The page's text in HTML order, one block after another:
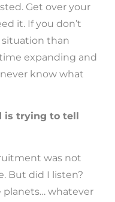
Get over your
it. If you don’t
than
time expanding and
know what
is trying to tell
was not
But did I listen?
planets… whatever